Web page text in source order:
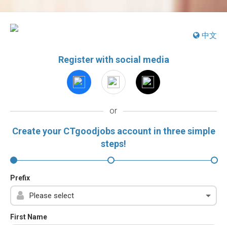
中文
Register with social media
or
Create your CTgoodjobs account in three simple
steps!
Prefix
First Name